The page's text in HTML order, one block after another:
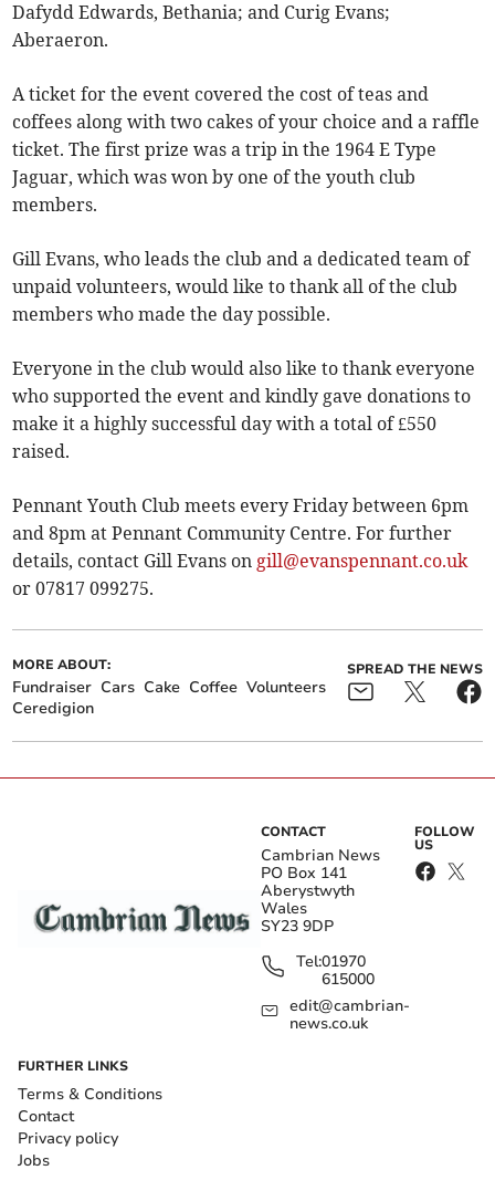
Dafydd Edwards, Bethania; and Curig Evans;
Aberaeron.
A ticket for the event covered the cost of teas and
coffees along with two cakes of your choice and a raffle
ticket. The first prize was a trip in the 1964 E Type
Jaguar, which was won by one of the youth club
members.
Gill Evans, who leads the club and a dedicated team of
unpaid volunteers, would like to thank all of the club
members who made the day possible.
Everyone in the club would also like to thank everyone
who supported the event and kindly gave donations to
make it a highly successful day with a total of £550
raised.
Pennant Youth Club meets every Friday between 6pm
and 8pm at Pennant Community Centre. For further
details, contact Gill Evans on gill@evanspennant.co.uk
or 07817 099275.
MORE ABOUT:
Fundraiser Cars Cake Coffee Volunteers
Ceredigion
SPREAD THE NEWS
CONTACT
Cambrian News
PO Box 141
Aberystwyth
Wales
SY23 9DP
Tel:01970
615000
edit@cambrian-
news.co.uk
FOLLOW
US
FURTHER LINKS
Terms & Conditions
Contact
Privacy policy
Jobs